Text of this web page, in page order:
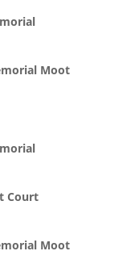
Moot
Court
Moot